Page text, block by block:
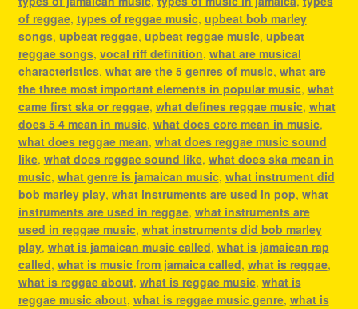
of reggae, types of reggae music, upbeat bob marley
songs, upbeat reggae, upbeat reggae music, upbeat
reggae songs, vocal riff definition, what are musical
characteristics, what are the 5 genres of music, what are
the three most important elements in popular music, what
came first ska or reggae, what defines reggae music, what
does 5 4 mean in music, what does core mean in music,
what does reggae mean, what does reggae music sound
like, what does reggae sound like, what does ska mean in
music, what genre is jamaican music, what instrument did
bob marley play, what instruments are used in pop, what
instruments are used in reggae, what instruments are
used in reggae music, what instruments did bob marley
play, what is jamaican music called, what is jamaican rap
called, what is music from jamaica called, what is reggae,
what is reggae about, what is reggae music, what is
reggae music about, what is reggae music genre, what is